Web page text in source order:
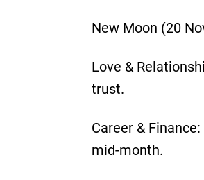
New Moon (20
Love &
trust.
Career &
mid-month.